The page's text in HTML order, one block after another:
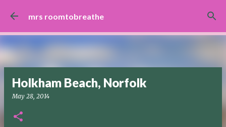
Skip to main content
mrs roomtobreathe
Holkham Beach, Norfolk
May 28, 2014